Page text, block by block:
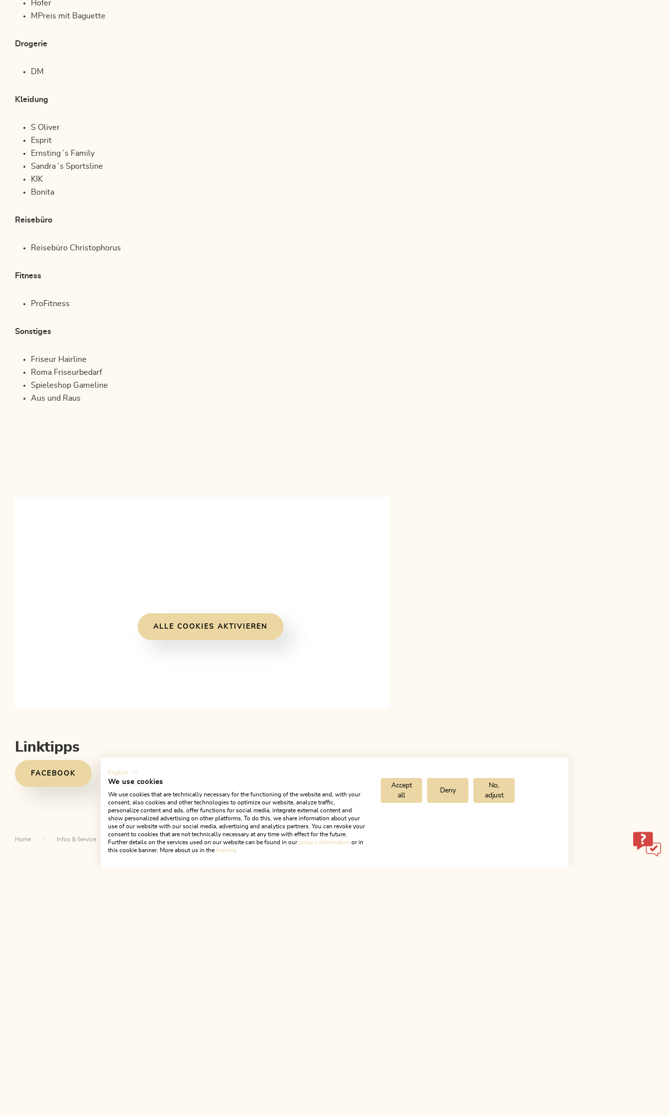
Hofer
MPreis mit Baguette
Drogerie
DM
Kleidung
S Oliver
Esprit
Ernsting´s Family
Sandra´s Sportsline
KIK
Bonita
Reisebüro
Reisebüro Christophorus
Fitness
ProFitness
Sonstiges
Friseur Hairline
Roma Friseurbedarf
Spieleshop Gameline
Aus und Raus
ALLE COOKIES AKTIVIEREN
Linktipps
FACEBOOK
Home Infos & Service Alpbachtal A-Z Fachmarktzentrum INNKauf
English
We use cookies
We use cookies that are technically necessary for the functioning of the website and, with your
consent, also cookies and other technologies to optimize our website, analyze traffic,
personalize content and ads, offer functions for social media, integrate external content and
show personalized advertising on other platforms. To do this, we share information about your
use of our website with our social media, advertising and analytics partners. You can revoke your
consent to cookies that are not technically necessary at any time with effect for the future.
Further details on the services used on our website can be found in our privacy information or in
this cookie banner. More about us in the imprint.
Accept
all
Deny
No,
adjust